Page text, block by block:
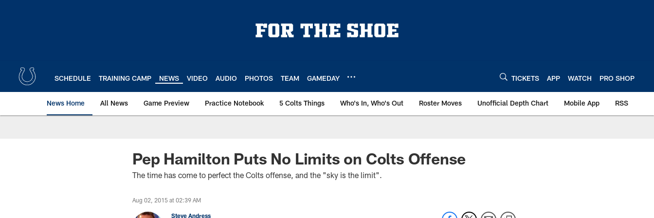
SCHEDULE TRAINING CAMP NEWS VIDEO AUDIO PHOTOS TEAM GAMEDAY TICKETS APP WATCH PRO SHOP
News Home All News Game Preview Practice Notebook 5 Colts Things Who's In, Who's Out Roster Moves Unofficial Depth Chart Mobile App RSS
Pep Hamilton Puts No Limits on Colts Offense
The time has come to perfect the Colts offense, and the "sky is the limit".
Aug 02, 2015 at 02:39 AM
Steve Andress